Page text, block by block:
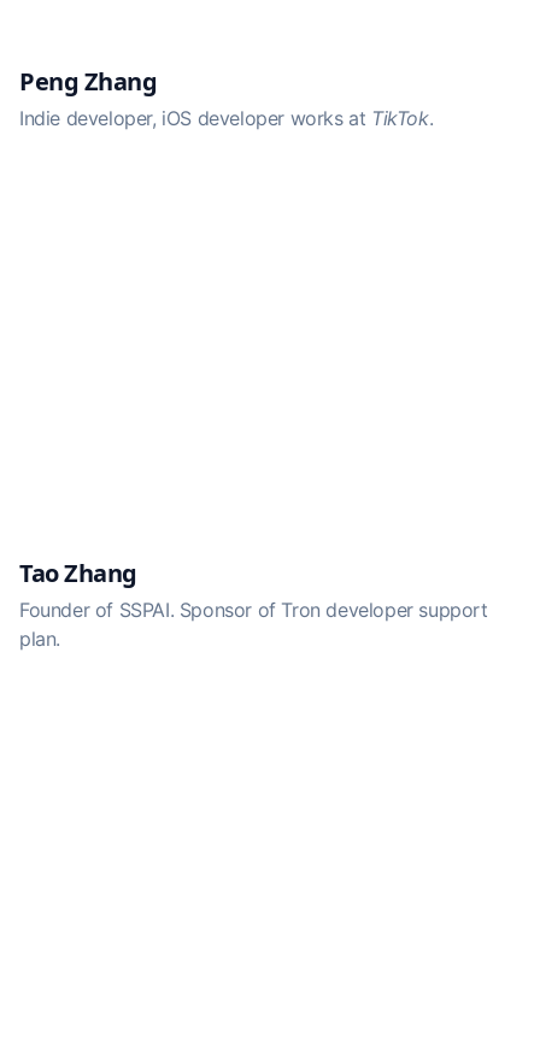
Peng Zhang
Indie developer, iOS developer works at TikTok.
Tao Zhang
Founder of SSPAI. Sponsor of Tron developer support
plan.